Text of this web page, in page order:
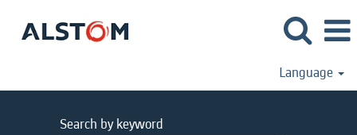
Language
Search by keyword